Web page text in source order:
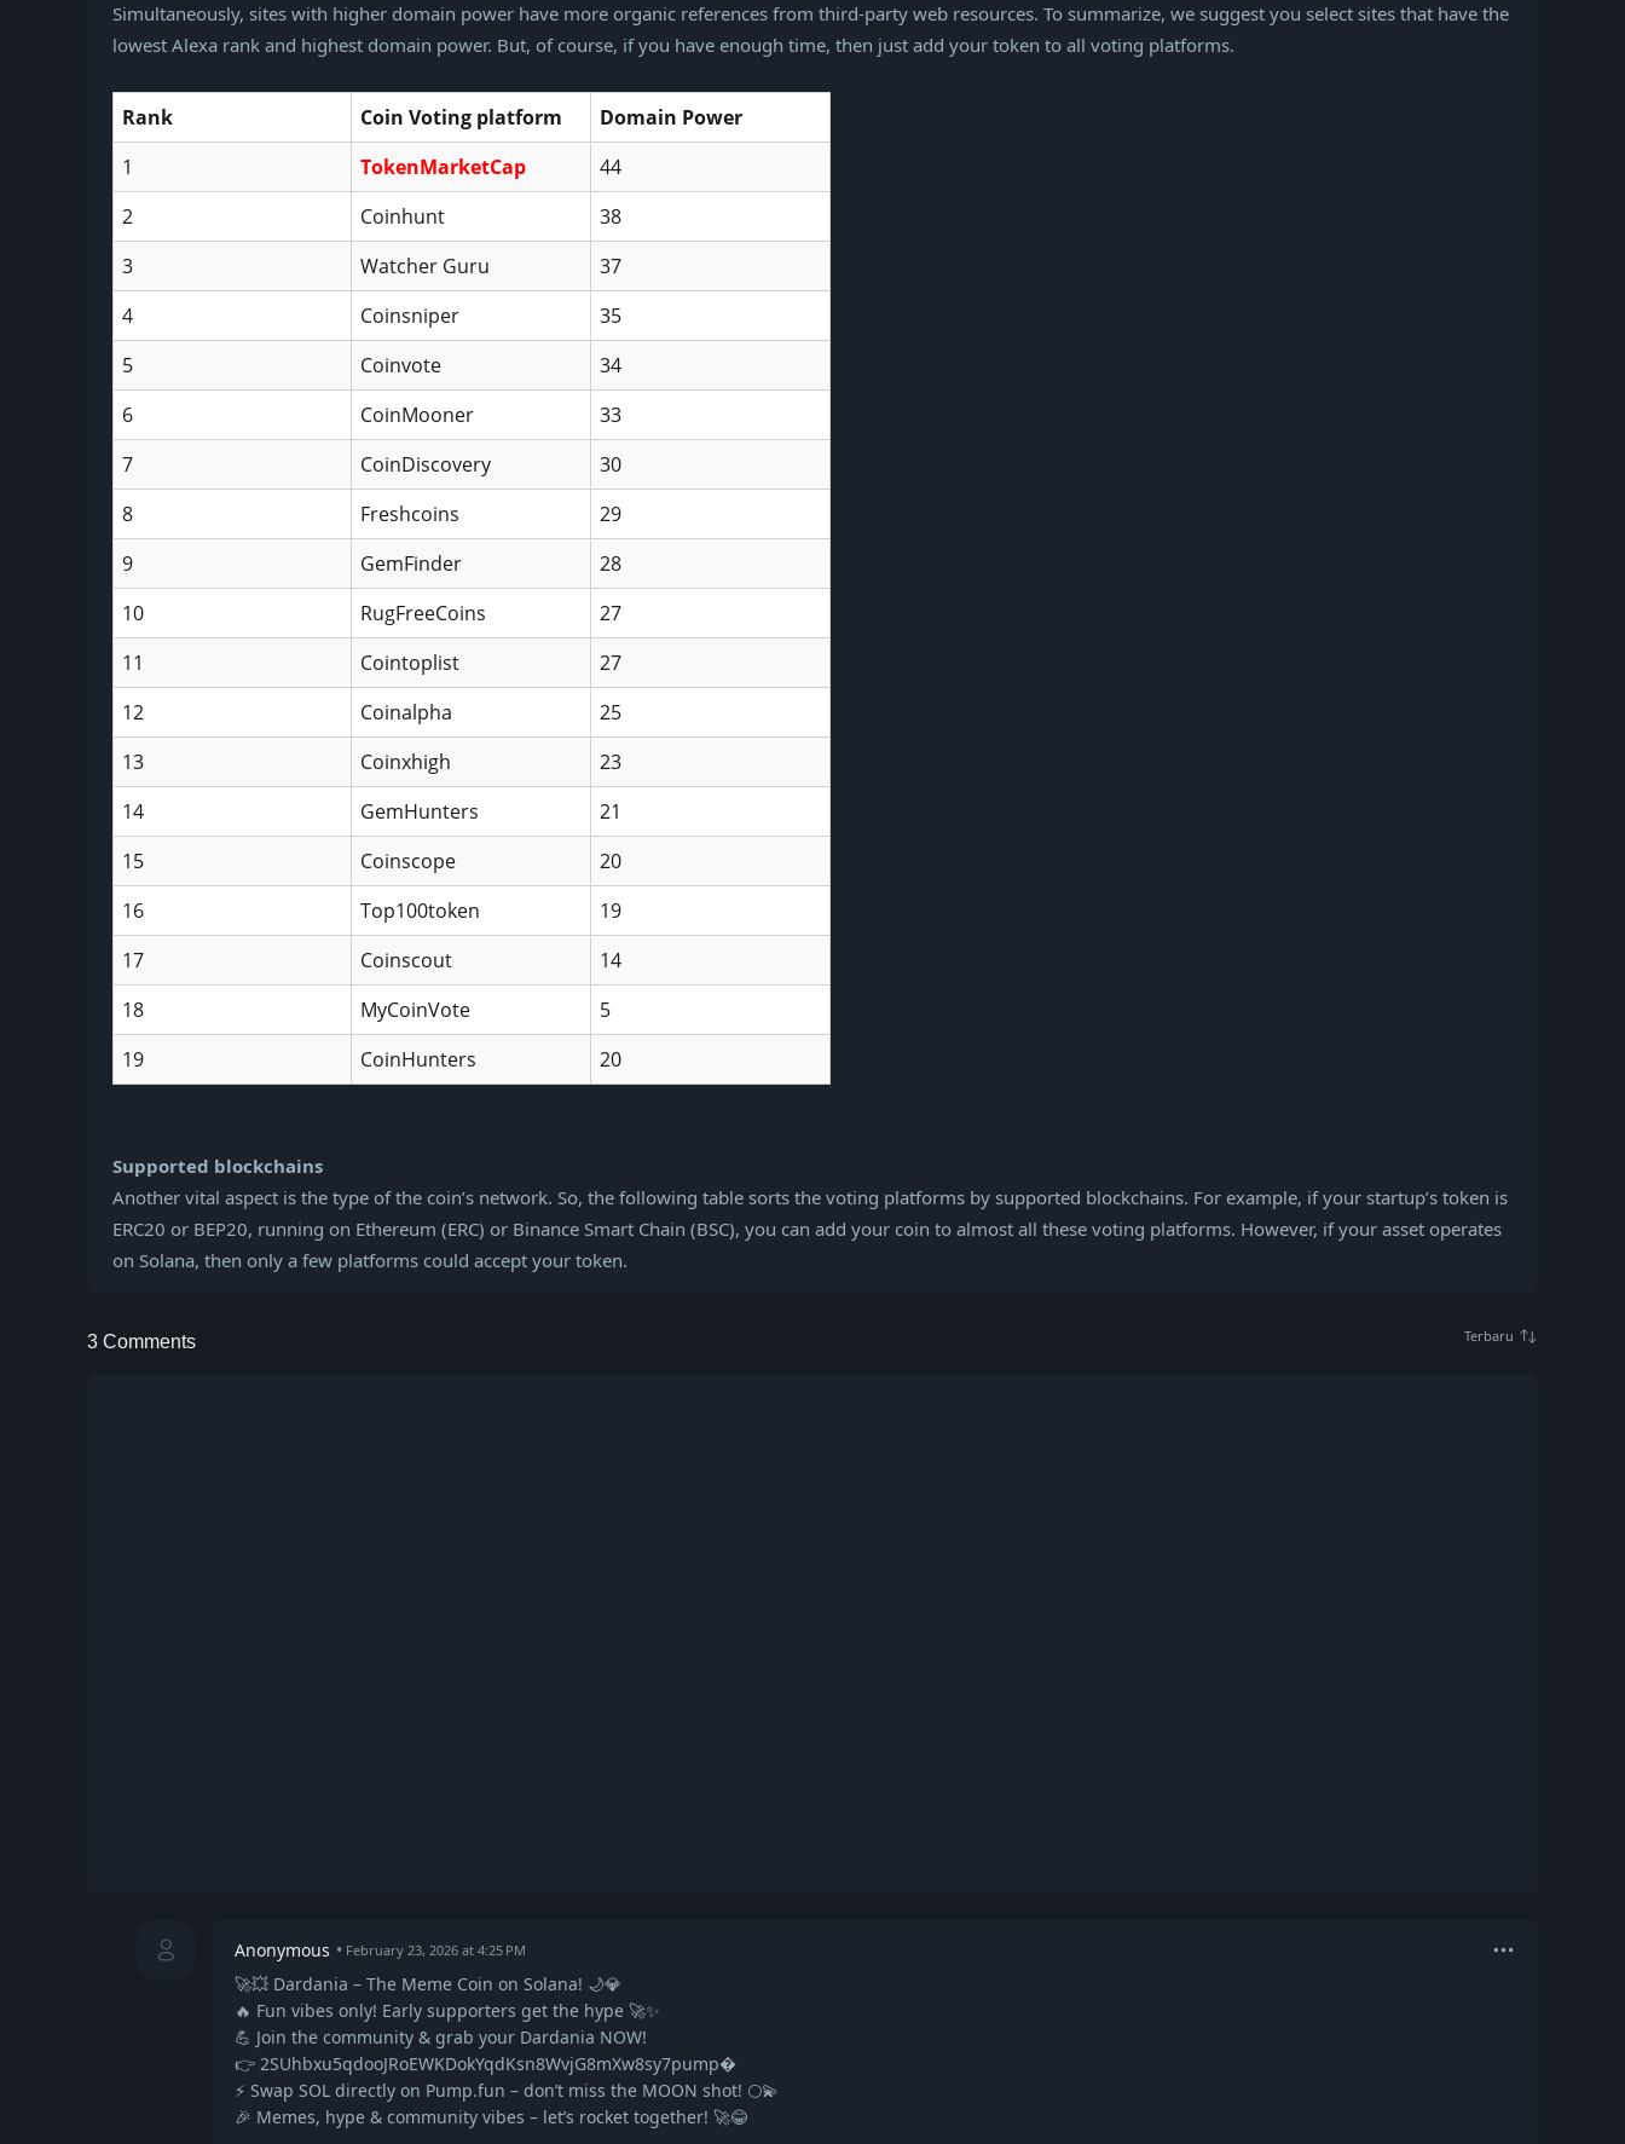
Simultaneously, sites with higher domain power have more organic references from third-party web resources. To summarize, we suggest you select sites that have the
lowest Alexa rank and highest domain power. But, of course, if you have enough time, then just add your token to all voting platforms.
Rank Coin Voting platform
Domain Power
1
TokenMarketCap
44
2
Coinhunt
38
3
Watcher Guru
37
4
Coinsniper
35
5
Coinvote
34
6
CoinMooner
33
7
CoinDiscovery
30
8
Freshcoins
29
9
GemFinder
28
10
RugFreeCoins
27
11
Cointoplist
27
12
Coinalpha
25
13
Coinxhigh
23
14
GemHunters
21
15
Coinscope
20
16
Top100token
19
17
Coinscout
14
18
MyCoinVote
5
19
CoinHunters 20
Supported blockchains
Another vital aspect is the type of the coin’s network. So, the following table sorts the voting platforms by supported blockchains. For example, if your startup’s token is
ERC20 or BEP20, running on Ethereum (ERC) or Binance Smart Chain (BSC), you can add your coin to almost all these voting platforms. However, if your asset operates
on Solana, then only a few platforms could accept your token.
3 Comments
Anonymous February 23, 2026 at 4:25 PM
🚀💥 Dardania – The Meme Coin on Solana! 🌙💎
🔥 Fun vibes only! Early supporters get the hype 🚀✨
💪 Join the community & grab your Dardania NOW!
👉 2SUhbxu5qdooJRoEWKDokYqdKsn8WvjG8mXw8sy7pump�
⚡ Swap SOL directly on Pump.fun – don’t miss the MOON shot! 🌕💫
🎉 Memes, hype & community vibes – let’s rocket together! 🚀😂